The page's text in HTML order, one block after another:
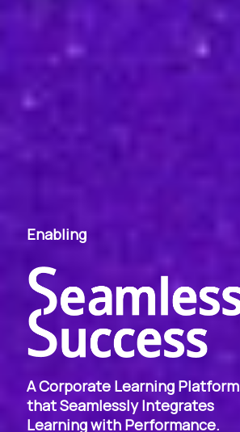
Enabling
A Corporate Learning Platform
that Seamlessly Integrates
Learning with Performance.